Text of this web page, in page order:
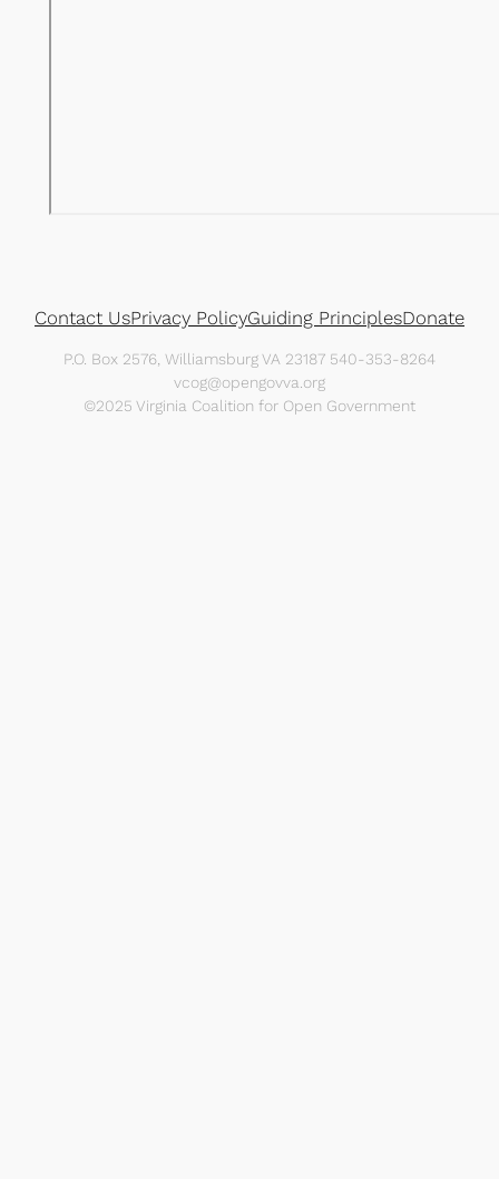
Contact UsPrivacy PolicyGuiding PrinciplesDonate
P.O. Box 2576, Williamsburg VA 23187 540-353-8264
vcog@opengovva.org
©2025 Virginia Coalition for Open Government